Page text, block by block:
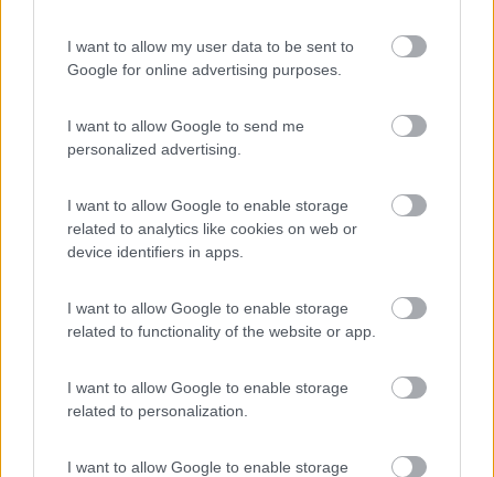
I want to allow my user data to be sent to
Google for online advertising purposes.
I want to allow Google to send me
personalized advertising.
I want to allow Google to enable storage
related to analytics like cookies on web or
device identifiers in apps.
I want to allow Google to enable storage
related to functionality of the website or app.
I want to allow Google to enable storage
related to personalization.
I want to allow Google to enable storage
9.6 Agricampeggio la Biososta
Viterbo (VT)
Promo e Appuntamenti